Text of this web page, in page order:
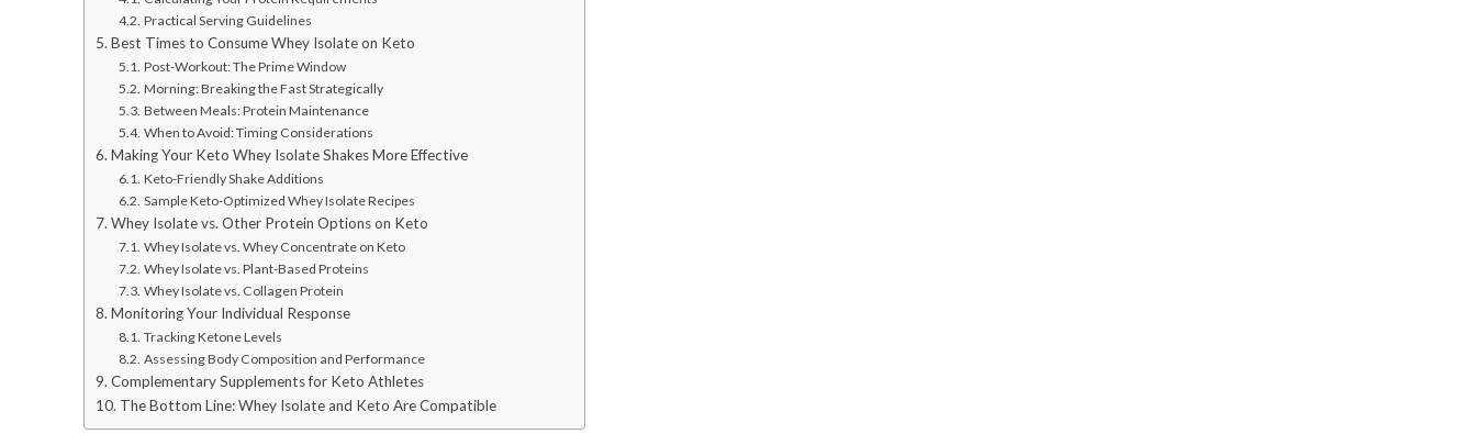
Practical Serving Guidelines
Best Times to Consume Whey Isolate on Keto
Post-Workout: The Prime Window
Morning: Breaking the Fast Strategically
Between Meals: Protein Maintenance
When to Avoid: Timing Considerations
Making Your Keto Whey Isolate Shakes More Effective
Keto-Friendly Shake Additions
Sample Keto-Optimized Whey Isolate Recipes
Whey Isolate vs. Other Protein Options on Keto
Whey Isolate vs. Whey Concentrate on Keto
Whey Isolate vs. Plant-Based Proteins
Whey Isolate vs. Collagen Protein
Monitoring Your Individual Response
Tracking Ketone Levels
Assessing Body Composition and Performance
Complementary Supplements for Keto Athletes
The Bottom Line: Whey Isolate and Keto Are Compatible